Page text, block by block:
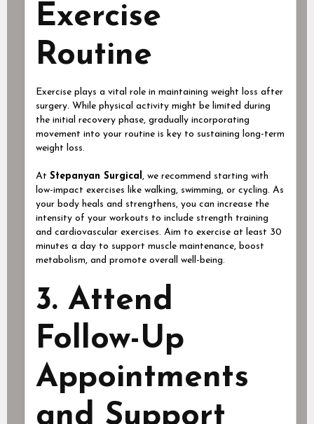
Exercise
Routine
Exercise plays a vital role in maintaining weight loss after
surgery. While physical activity might be limited during
the initial recovery phase, gradually incorporating
movement into your routine is key to sustaining long-term
weight loss.
At Stepanyan Surgical, we recommend starting with
low-impact exercises like walking, swimming, or cycling. As
your body heals and strengthens, you can increase the
intensity of your workouts to include strength training
and cardiovascular exercises. Aim to exercise at least 30
minutes a day to support muscle maintenance, boost
metabolism, and promote overall well-being.
3. Attend
Follow-Up
Appointments
and Support